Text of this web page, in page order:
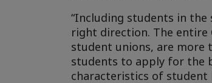
“Including students in the
right direction. The entire
student unions, are
students to apply for the
characteristics of student